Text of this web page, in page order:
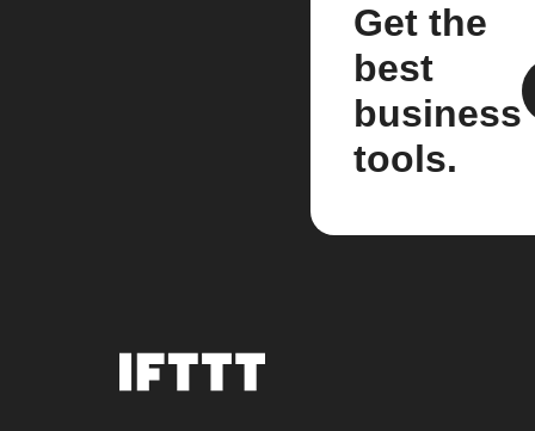
Get the
best
business
tools.